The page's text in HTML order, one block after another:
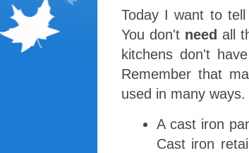
Today I want to
You don'tneed all
kitchens don't
Remember that
used in many ways.
A cast iron
Cast iron